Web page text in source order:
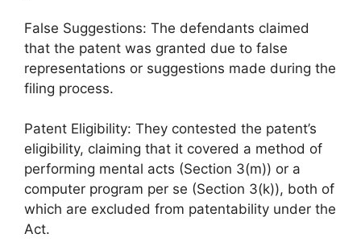
False Suggestions: The defendants claimed
that the patent was granted due to false
representations or suggestions made during the
filing process.
Patent Eligibility: They contested the patent’s
eligibility, claiming that it covered a method of
performing mental acts (Section 3(m)) or a
computer program per se (Section 3(k)), both of
which are excluded from patentability under the
Act.